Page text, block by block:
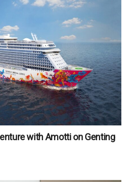
with Amotti on Genting